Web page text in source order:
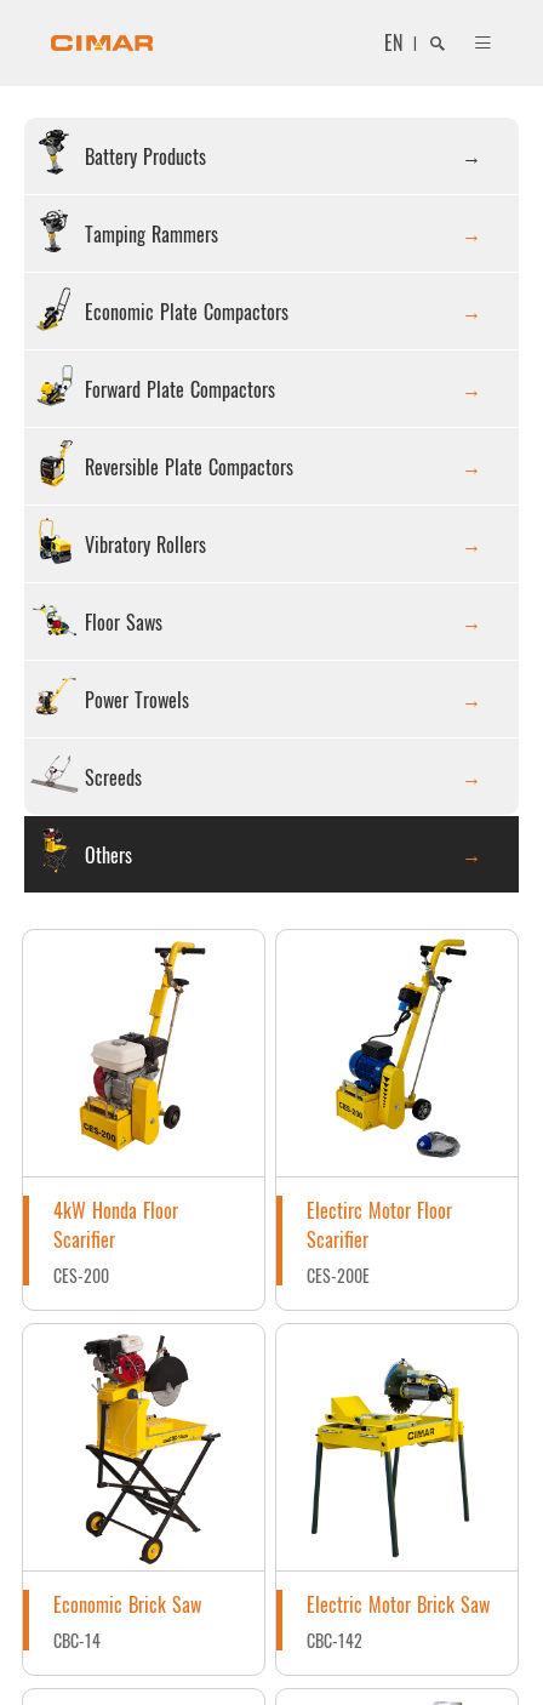
EN |
Close
Battery Products
Tamping Rammers
Economic Plate Compactors
Forward Plate Compactors
Reversible Plate Compactors
Vibratory Rollers
Floor Saws
Power Trowels
Screeds
Others
4kW Honda Floor
Scarifier
CES-200
Electirc Motor Floor
Scarifier
CES-200E
Economic Brick Saw
CBC-14
Electric Motor Brick Saw
CBC-142